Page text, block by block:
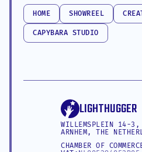
HOME
HOME
SHOWREEL
SHOWREEL
CAPYBARA STUDIO
CAPYBARA STUDIO
LIGHTHUGGER
WILLEMSPLEIN 14-3,
ARNHEM, THE
CHAMBER OF